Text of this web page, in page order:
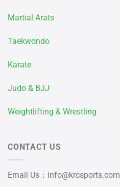
Martial Arats
Taekwondo
Karate
Judo & BJJ
Weightlifting & Wrestling
CONTACT US
Email Us： info@krcsports.com